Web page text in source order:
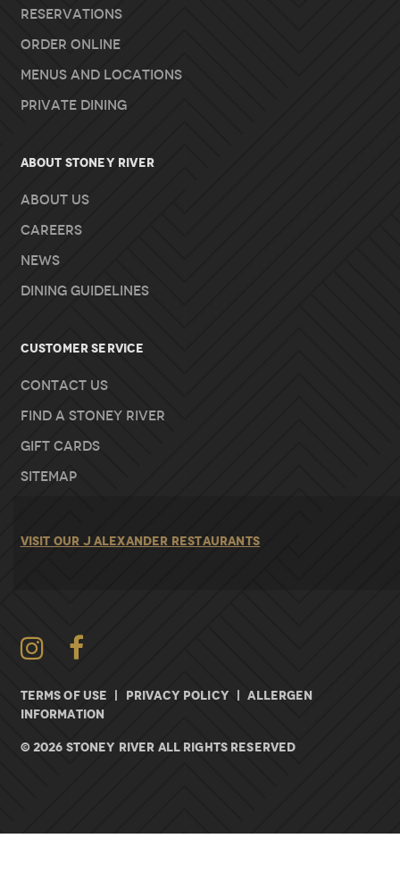
Reservations
Order Online
Menus and Locations
Private Dining
About Stoney River
About Us
Careers
News
Dining Guidelines
Customer Service
Contact Us
Find A Stoney River
Gift Cards
Sitemap
VISIT OUR J ALEXANDER RESTAURANTS
© 2026 Stoney River All rights Reserved
TERMS OF USE PRIVACY POLICY
ALLERGEN
INFORMATION
Instagram